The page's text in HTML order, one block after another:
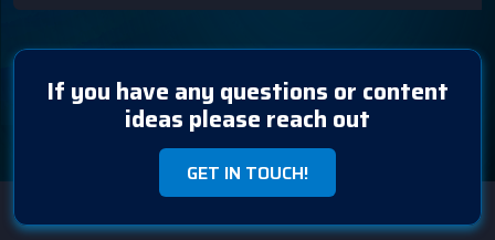
If you have any questions or content
ideas please reach out
GET IN TOUCH!